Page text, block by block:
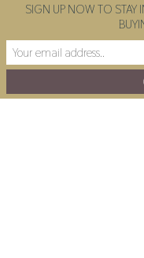
SIGN UP NOW TO STAY